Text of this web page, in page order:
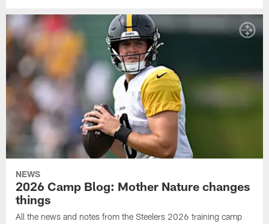
NEWS
2026 Camp Blog: Mother Nature changes
things
All the news and notes from the Steelers 2026 training camp